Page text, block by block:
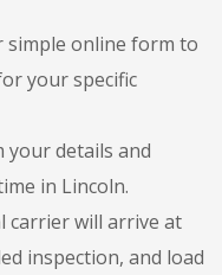
simple online form to
your specific
your details and
in Lincoln.
carrier will arrive at
inspection, and load